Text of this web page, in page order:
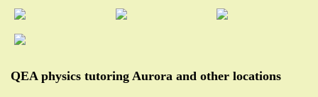
QEA physics tutoring Aurora and other locations